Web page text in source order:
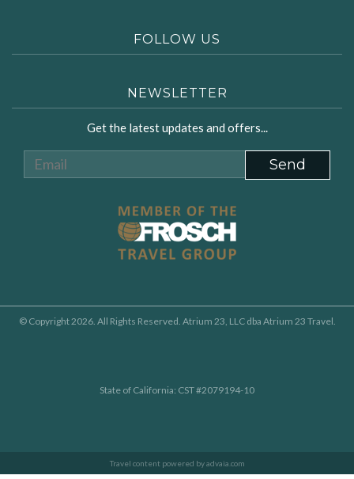
FOLLOW US
NEWSLETTER
Get the latest updates and offers...
© Copyright 2026. All Rights Reserved. Atrium 23, LLC dba Atrium 23 Travel.
State of California: CST #2079194-10
Travel content powered by advaia.com